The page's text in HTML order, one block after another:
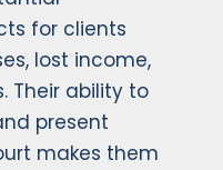
for clients
lost income,
Their ability to
present
makes them